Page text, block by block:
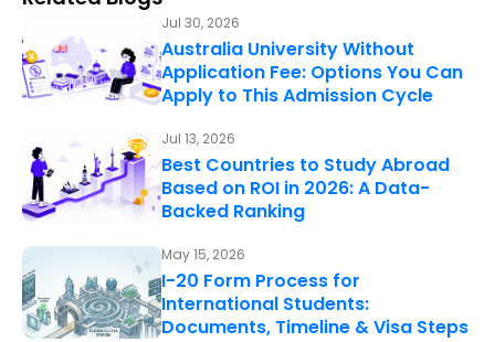
Jul 30, 2026
Australia University Without
Application Fee: Options You Can
Apply to This Admission Cycle
Jul 13, 2026
Best Countries to Study Abroad
Based on ROI in 2026: A Data-
Backed Ranking
May 15, 2026
I-20 Form Process for
International Students:
Documents, Timeline & Visa Steps